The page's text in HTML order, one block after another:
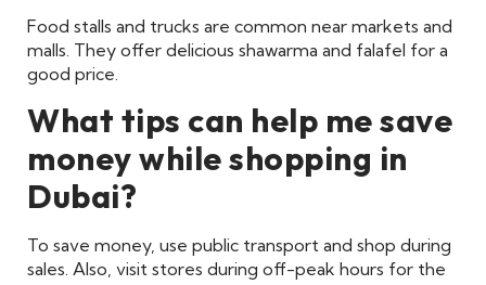
Food stalls and trucks are common near markets and
malls. They offer delicious shawarma and falafel for a
good price.
What tips can help me save
money while shopping in
Dubai?
To save money, use public transport and shop during
sales. Also, visit stores during off-peak hours for the